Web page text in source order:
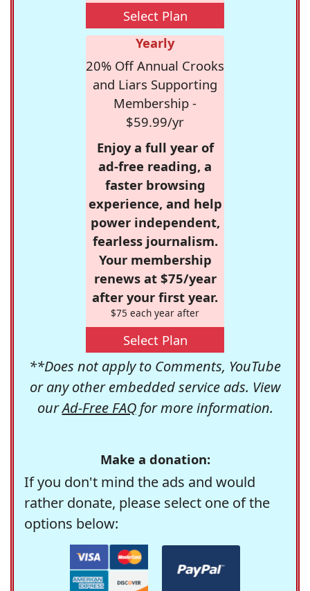
Select Plan
Yearly
20% Off Annual Crooks
and Liars Supporting
Membership -
$59.99/yr
Enjoy a full year of
ad-free reading, a
faster browsing
experience, and help
power independent,
fearless journalism.
Your membership
renews at $75/year
after your first year.
$75 each year after
Select Plan
**Does not apply to Comments, YouTube
or any other embedded service ads. View
ourAd-Free FAQfor more information.
Make a donation:
If you don't mind the ads and would
rather donate, please select one of the
options below: